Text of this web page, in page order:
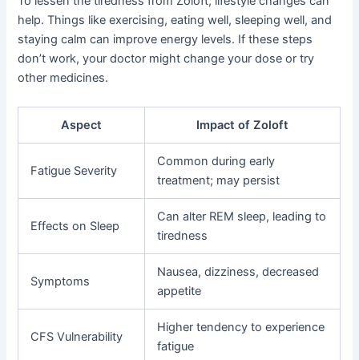
help. Things like exercising, eating well, sleeping well, and
staying calm can improve energy levels. If these steps
don’t work, your doctor might change your dose or try
other medicines.
Aspect Impact of Zoloft
Fatigue Severity
Common during early
treatment; may persist
Effects on Sleep
Can alter REM sleep, leading to
tiredness
Symptoms
Nausea, dizziness, decreased
appetite
CFS Vulnerability
Higher tendency to experience
fatigue